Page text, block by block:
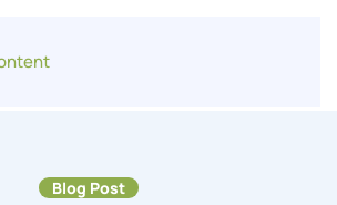
Blog Post